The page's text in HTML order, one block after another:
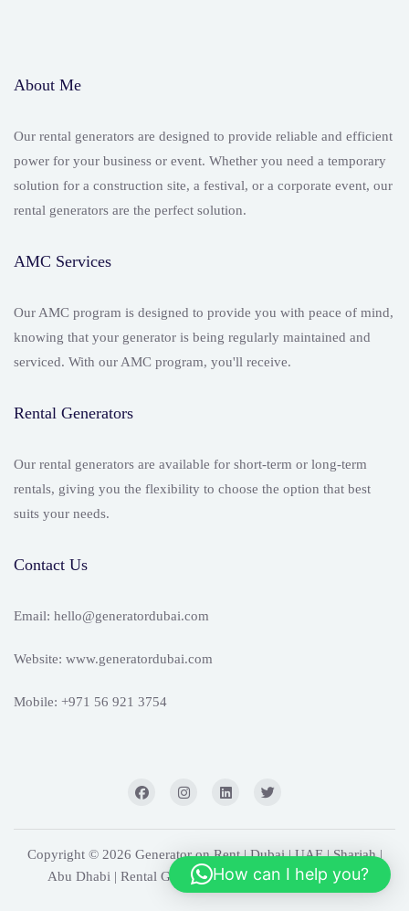
About Me
Our rental generators are designed to provide reliable and efficient
power for your business or event. Whether you need a temporary
solution for a construction site, a festival, or a corporate event, our
rental generators are the perfect solution.
AMC Services
Our AMC program is designed to provide you with peace of mind,
knowing that your generator is being regularly maintained and
serviced. With our AMC program, you'll receive.
Rental Generators
Our rental generators are available for short-term or long-term
rentals, giving you the flexibility to choose the option that best
suits your needs.
Contact Us
Email: hello@generatordubai.com
Website: www.generatordubai.com
Mobile: +971 56 921 3754
Copyright © 2026 Generator on Rent | Dubai | UAE | Sharjah |
Abu Dhabi | Rental Generators. Powered byWordPress
How can I help you?